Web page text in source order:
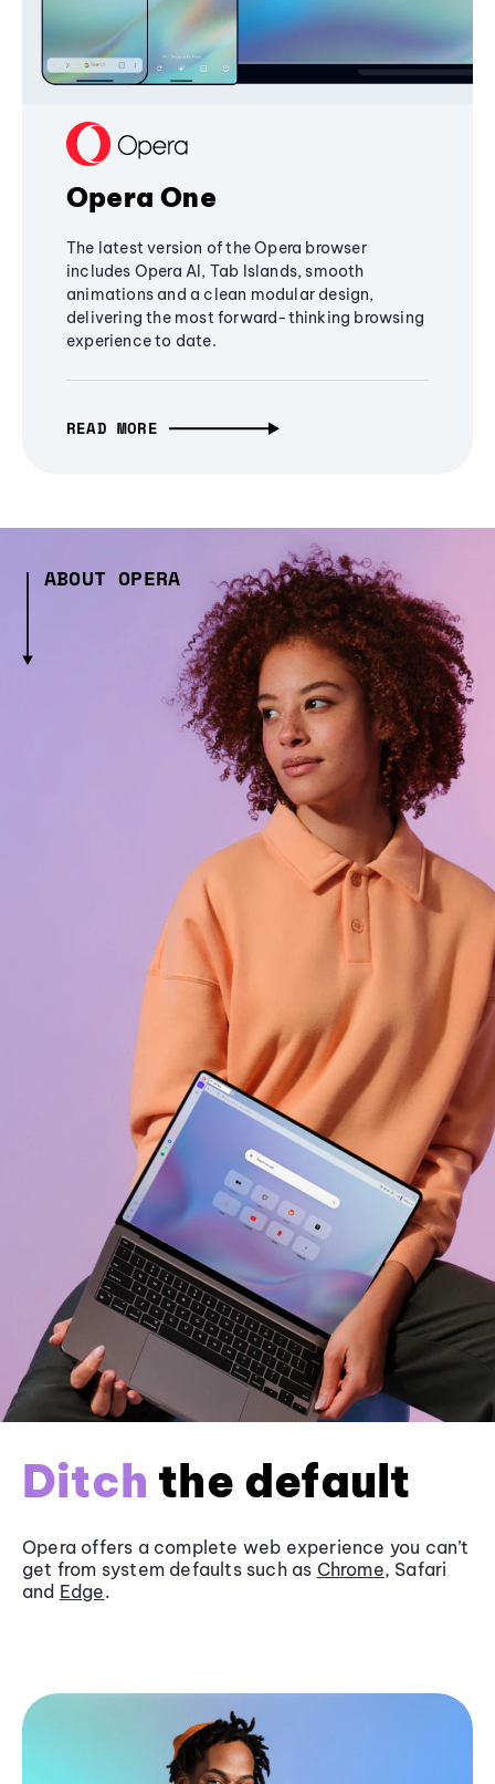
Opera One
The latest version of the Opera browser
includes Opera AI, Tab Islands, smooth
animations and a clean modular design,
delivering the most forward-thinking browsing
experience to date.
READ MORE
ABOUT OPERA
Ditch the default
Opera offers a complete web experience you can’t
get from system defaults such as Chrome, Safari
and Edge.